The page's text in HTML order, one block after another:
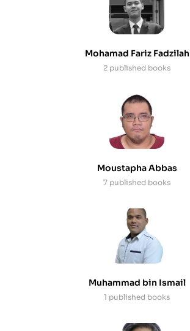
Mohamad Fariz Fadzilah
2 published books
Moustapha Abbas
7 published books
Muhammad bin Ismail
1 published books